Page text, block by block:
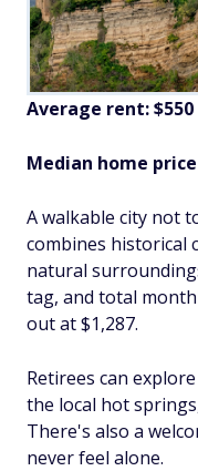
Average rent: $550
Median home
A walkable city not
combines historical
natural
tag, and total
out at $1,287.
Retirees can
the local hot
There's also a
never feel alone.